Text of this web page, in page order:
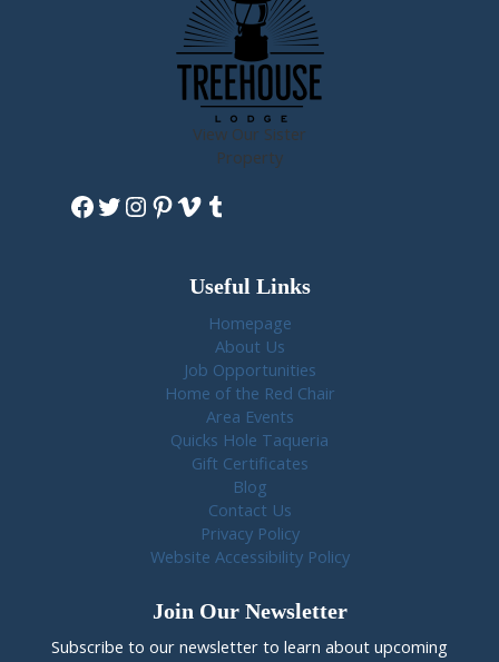
View Our Sister
Property
Facebook
Twitter
Instagram
Pinterest
Vimeo
Tumblr
Useful Links
Homepage
About Us
Job Opportunities
Home of the Red Chair
Area Events
Quicks Hole Taqueria
Gift Certificates
Blog
Contact Us
Privacy Policy
Website Accessibility Policy
Join Our Newsletter
Subscribe to our newsletter to learn about upcoming